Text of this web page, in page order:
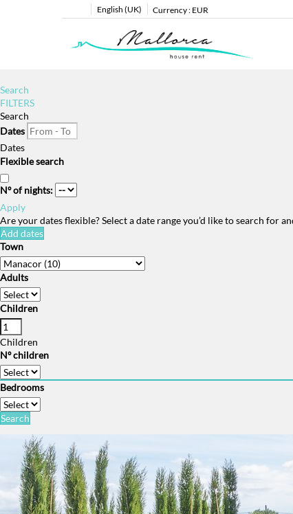
English (UK) Currency : EUR
Search
FILTERS
Search
Dates
Dates
Flexible search
Nº of nights:
Apply
Are your dates flexible?Select a date range you’d like to search for
Add dates
Town
Adults
Children
Children
Nº children
Bedrooms
Search